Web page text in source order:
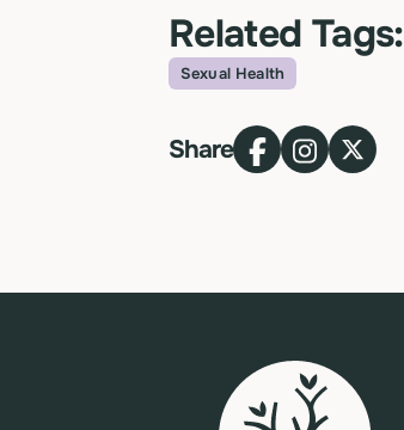
Related Tags:
Topic
Sexual Health
Share